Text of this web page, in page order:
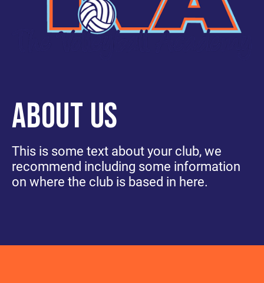
ABOUT US
This is some text about your club, we
recommend including some information
on where the club is based in here.